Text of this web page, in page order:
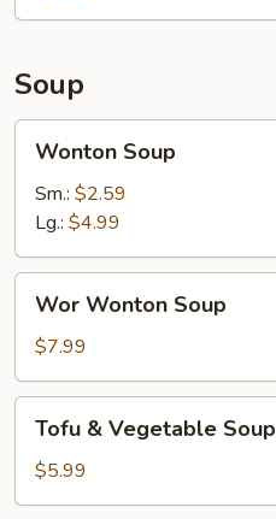
Soup
Wonton
Soup
Wonton Soup
Sm.: $2.59
Lg.: $4.99
Wor
Wonton
Soup
Wor Wonton Soup
$7.99
Tofu
Vegetable
Soup
Tofu & Vegetable Soup
$5.99